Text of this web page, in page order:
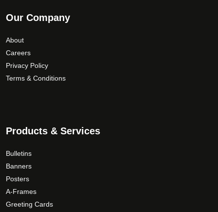
Our Company
About
Careers
Privacy Policy
Terms & Conditions
Products & Services
Bulletins
Banners
Posters
A-Frames
Greeting Cards